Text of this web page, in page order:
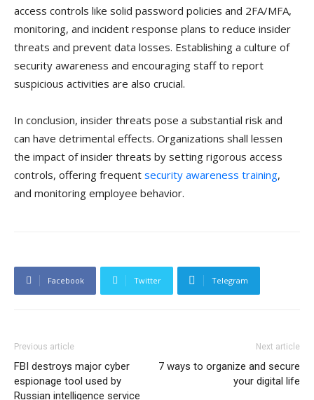
access controls like solid password policies and 2FA/MFA,
monitoring, and incident response plans to reduce insider
threats and prevent data losses. Establishing a culture of
security awareness and encouraging staff to report
suspicious activities are also crucial.
In conclusion, insider threats pose a substantial risk and
can have detrimental effects. Organizations shall lessen
the impact of insider threats by setting rigorous access
controls, offering frequent security awareness training,
and monitoring employee behavior.
Facebook Twitter Telegram
Previous article
FBI destroys major cyber
espionage tool used by
Russian intelligence service
Next article
7 ways to organize and secure
your digital life